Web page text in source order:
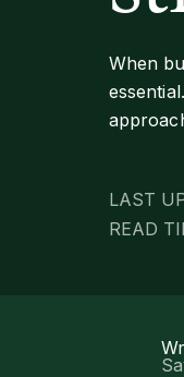
When
LAST
READ